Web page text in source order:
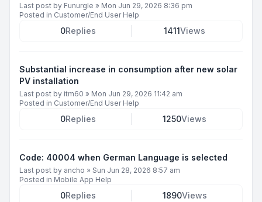
Last post by Funurgle » Mon Jun 29, 2026 8:36 pm
Posted in Customer/End User Help
0Replies 1411Views
Substantial increase in consumption after new solar
PV installation
Last post by itm60 » Mon Jun 29, 2026 11:42 am
Posted in Customer/End User Help
0Replies 1250Views
Code: 40004 when German Language is selected
Last post by ancho » Sun Jun 28, 2026 8:57 am
Posted in Mobile App Help
0Replies 1890Views